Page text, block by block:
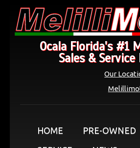
Ocala Florida's #1
Sales & Service
Our
HOME
PRE-OWNED